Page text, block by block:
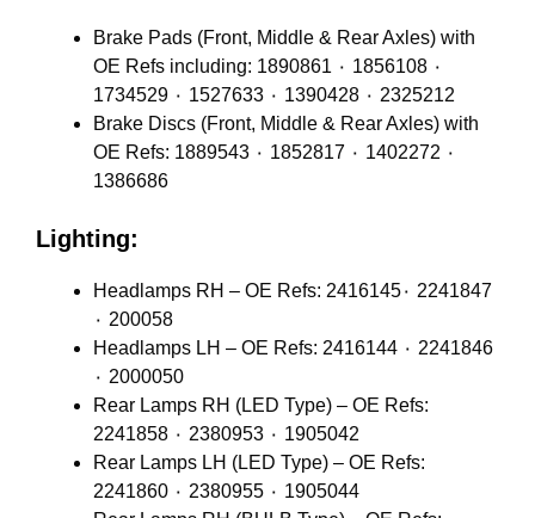
Brake Pads (Front, Middle & Rear Axles) with
OE Refs including: 1890861 ٠ 1856108 ٠
1734529 ٠ 1527633 ٠ 1390428 ٠ 2325212
Brake Discs (Front, Middle & Rear Axles) with
OE Refs: 1889543 ٠ 1852817 ٠ 1402272 ٠
1386686
Lighting:
Headlamps RH – OE Refs: 2416145٠ 2241847
٠ 200058
Headlamps LH – OE Refs: 2416144 ٠ 2241846
٠ 2000050
Rear Lamps RH (LED Type) – OE Refs:
2241858 ٠ 2380953 ٠ 1905042
Rear Lamps LH (LED Type) – OE Refs:
2241860 ٠ 2380955 ٠ 1905044